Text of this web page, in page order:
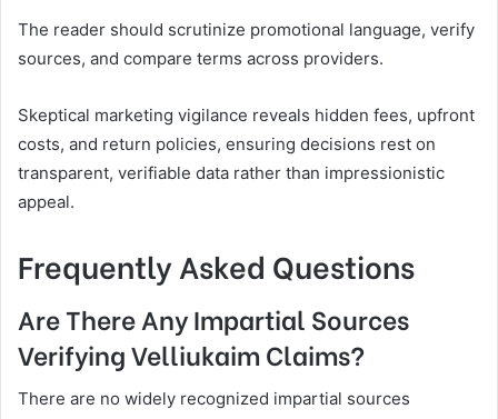
The reader should scrutinize promotional language, verify
sources, and compare terms across providers.
Skeptical marketing vigilance reveals hidden fees, upfront
costs, and return policies, ensuring decisions rest on
transparent, verifiable data rather than impressionistic
appeal.
Frequently Asked Questions
Are There Any Impartial Sources
Verifying Velliukaim Claims?
There are no widely recognized impartial sources